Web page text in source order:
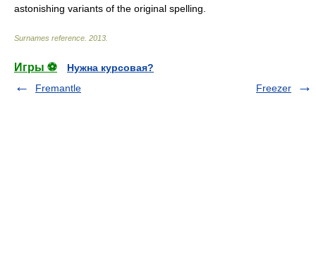
astonishing variants of the original spelling.
Surnames reference 2013
Игры ⚽
Нужна курсовая?
Fremantle
Freezer